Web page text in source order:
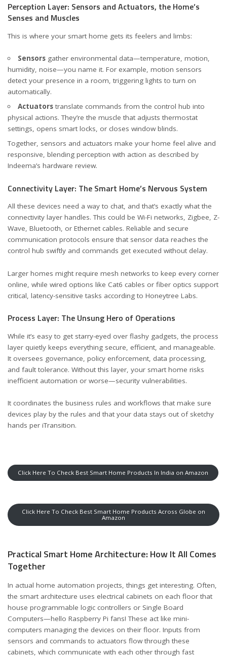
Perception Layer: Sensors and Actuators, the Home’s
Senses and Muscles
This is where your smart home gets its feelers and limbs:
Sensorsgather environmental data—temperature, motion,
humidity, noise—you name it. For example, motion sensors
detect your presence in a room, triggering lights to turn on
automatically.
Actuatorstranslate commands from the control hub into
physical actions. They’re the muscle that adjusts thermostat
settings, opens smart locks, or closes window blinds.
Together, sensors and actuators make your home feel alive and
responsive, blending perception with action as described by
Indeema’s hardware review.
Connectivity Layer: The Smart Home’s Nervous System
All these devices need a way to chat, and that’s exactly what the
connectivity layer handles. This could be Wi-Fi networks, Zigbee, Z-
Wave, Bluetooth, or Ethernet cables. Reliable and secure
communication protocols ensure that sensor data reaches the
control hub swiftly and commands get executed without delay.
Larger homes might require mesh networks to keep every corner
online, while wired options like Cat6 cables or fiber optics support
critical, latency-sensitive tasks according to Honeytree Labs.
Process Layer: The Unsung Hero of Operations
While it’s easy to get starry-eyed over flashy gadgets, the process
layer quietly keeps everything secure, efficient, and manageable.
It oversees governance, policy enforcement, data processing,
and fault tolerance. Without this layer, your smart home risks
inefficient automation or worse—security vulnerabilities.
It coordinates the business rules and workflows that make sure
devices play by the rules and that your data stays out of sketchy
hands per iTransition.
Click Here To Check Best Smart Home Products In India on Amazon
Click Here To Check Best Smart Home Products Across Globe on
Amazon
Practical Smart Home Architecture: How It All Comes
Together
In actual home automation projects, things get interesting. Often,
the smart architecture uses electrical cabinets on each floor that
house programmable logic controllers or Single Board
Computers—hello Raspberry Pi fans! These act like mini-
computers managing the devices on their floor. Inputs from
sensors and commands to actuators flow through these
cabinets, which communicate with each other through fast